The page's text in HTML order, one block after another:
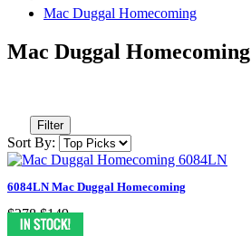
Mac Duggal Homecoming
Mac Duggal Homecoming
Filter
Sort By:
6084LN Mac Duggal Homecoming
$278 $149